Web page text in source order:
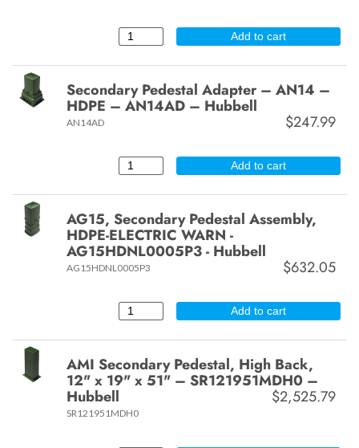
Add to cart
Secondary Pedestal Adapter – AN14 –
HDPE – AN14AD – Hubbell
$247.99
AN14AD
Add to cart
AG15, Secondary Pedestal Assembly,
HDPE-ELECTRIC WARN -
AG15HDNL0005P3 - Hubbell
$632.05
AG15HDNL0005P3
Add to cart
AMI Secondary Pedestal, High Back,
12" x 19" x 51" – SR121951MDH0 –
Hubbell $2,525.79
SR121951MDH0